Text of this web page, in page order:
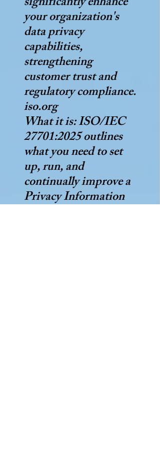
your organization's
data privacy
capabilities,
strengthening
customer trust and
regulatory compliance.
iso.org
What it is: ISO/IEC
27701:2025 outlines
what you need to set
up, run, and
continually improve a
Privacy Information